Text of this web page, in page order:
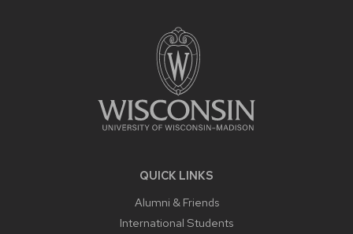
QUICK LINKS
Alumni & Friends
International Students